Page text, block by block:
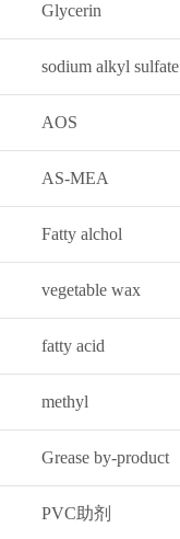
Glycerin
sodium alkyl sulfate
AOS
AS-MEA
Fatty alchol
vegetable wax
fatty acid
methyl
Grease by-product
PVC助剂